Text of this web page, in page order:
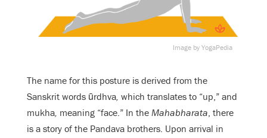
Image by YogaPedia
The name for this posture is derived from the
Sanskrit words ūrdhva, which translates to “up,” and
mukha, meaning “face.” In the Mahabharata, there
is a story of the Pandava brothers. Upon arrival in